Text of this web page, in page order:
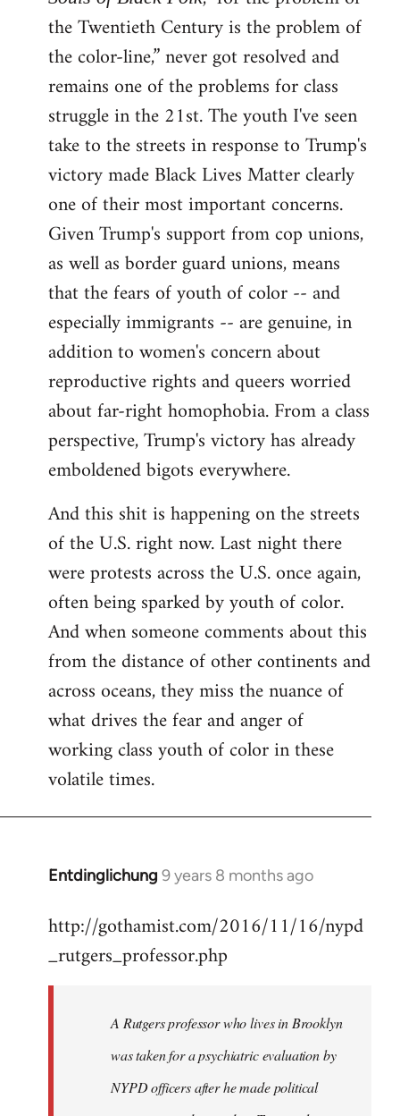
the Twentieth Century is the problem of
the color-line,” never got resolved and
remains one of the problems for class
struggle in the 21st. The youth I've seen
take to the streets in response to Trump's
victory made Black Lives Matter clearly
one of their most important concerns.
Given Trump's support from cop unions,
as well as border guard unions, means
that the fears of youth of color -- and
especially immigrants -- are genuine, in
addition to women's concern about
reproductive rights and queers worried
about far-right homophobia. From a class
perspective, Trump's victory has already
emboldened bigots everywhere.
And this shit is happening on the streets
of the U.S. right now. Last night there
were protests across the U.S. once again,
often being sparked by youth of color.
And when someone comments about this
from the distance of other continents and
across oceans, they miss the nuance of
what drives the fear and anger of
working class youth of color in these
volatile times.
Entdinglichung 9 years 8 months ago
In
to
Welcome
http://gothamist.com/2016/11/16/nypd
_rutgers_professor.php
A Rutgers professor who lives in Brooklyn
was taken for a psychiatric evaluation by
NYPD officers after he made political